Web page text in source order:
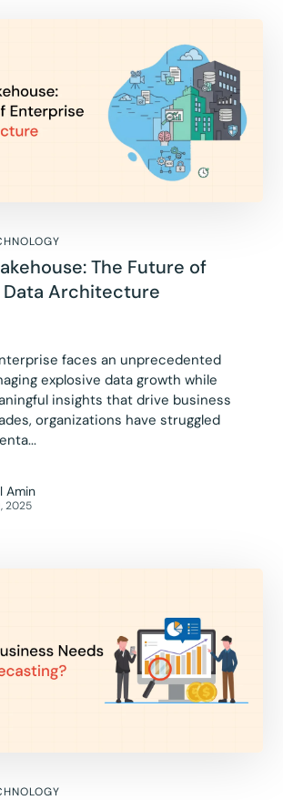
The Future of
Architecture
faces an unprecedented
explosive data growth while
insights that drive business
organizations have struggled
Amin
2025